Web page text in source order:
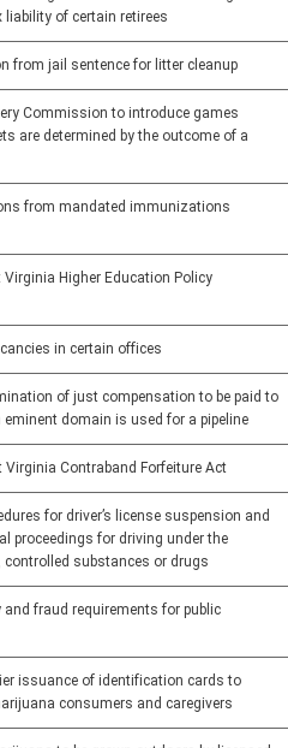
liability of certain retirees
from jail sentence for litter cleanup
Commission to introduce games
are determined by the outcome of a
from mandated immunizations
Higher Education Policy
in certain offices
of just compensation to be paid to
eminent domain is used for a pipeline
Virginia Contraband Forfeiture Act
for driver’s license suspension and
proceedings for driving under the
controlled substances or drugs
and fraud requirements for public
issuance of identification cards to
consumers and caregivers